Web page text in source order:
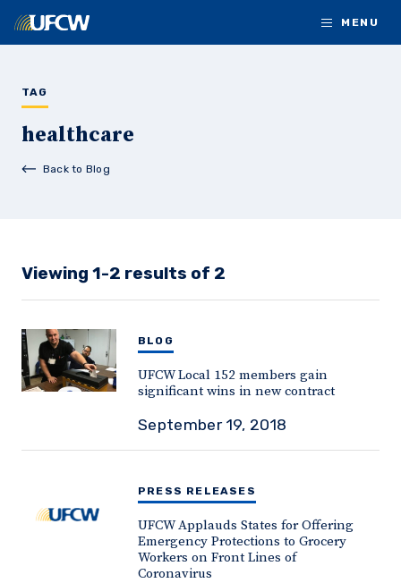
MENU
TAG
healthcare
Back to Blog
Viewing 1-2 results of 2
BLOG
UFCW Local 152 members gain
significant wins in new contract
September 19, 2018
PRESS RELEASES
UFCW Applauds States for Offering
Emergency Protections to Grocery
Workers on Front Lines of
Coronavirus